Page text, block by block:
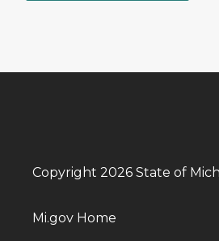
Copyright 2026 State of
Mi.gov Home